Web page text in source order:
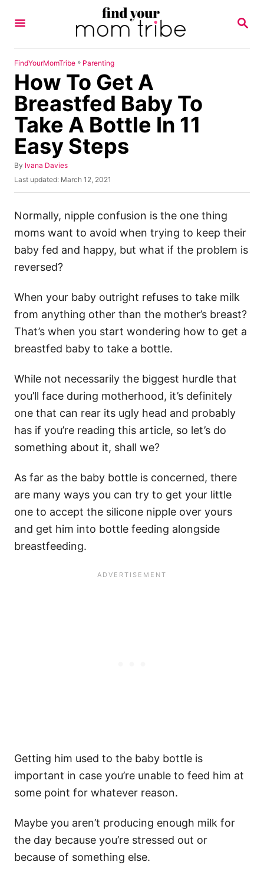
S
R
FindYourMomTribe » Parenting
How To Get A
Breastfed Baby To
Take A Bottle In 11
Easy Steps
By A
u
r
Ivana Davies
P
o
t
d
o
Last updated: March 12, 2021
Normally, nipple confusion is the one thing
moms want to avoid when trying to keep their
baby fed and happy, but what if the problem is
reversed?
When your baby outright refuses to take milk
from anything other than the mother’s breast?
That’s when you start wondering how to get a
breastfed baby to take a bottle.
While not necessarily the biggest hurdle that
you’ll face during motherhood, it’s definitely
one that can rear its ugly head and probably
has if you’re reading this article, so let’s do
something about it, shall we?
As far as the baby bottle is concerned, there
are many ways you can try to get your little
one to accept the silicone nipple over yours
and get him into bottle feeding alongside
breastfeeding.
Getting him used to the baby bottle is
important in case you’re unable to feed him at
some point for whatever reason.
Maybe you aren’t producing enough milk for
the day because you’re stressed out or
because of something else.